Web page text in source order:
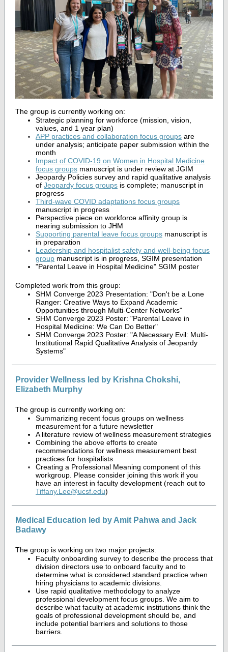
The group is currently working on:
Strategic planning for workforce (mission, vision,
values, and 1 year plan)
APP practices and collaboration focus groups are
under analysis; anticipate paper submission within the
month
Impact of COVID-19 on Women in Hospital Medicine
focus groups manuscript is under review at JGIM
Jeopardy Policies survey and rapid qualitative analysis
of Jeopardy focus groups is complete; manuscript in
progress
Third-wave COVID adaptations focus groups
manuscript in progress
Perspective piece on workforce affinity group is
nearing submission to JHM
Supporting parental leave focus groups manuscript is
in preparation
Leadership and hospitalist safety and well-being focus
group manuscript is in progress, SGIM presentation
"Parental Leave in Hospital Medicine" SGIM poster
Completed work from this group:
SHM Converge 2023 Presentation: "Don't be a Lone
Ranger: Creative Ways to Expand Academic
Opportunities through Multi-Center Networks"
SHM Converge 2023 Poster: "Parental Leave in
Hospital Medicine: We Can Do Better"
SHM Converge 2023 Poster: "A Necessary Evil: Multi-
Institutional Rapid Qualitative Analysis of Jeopardy
Systems"
Provider Wellness led by Krishna Chokshi,
Elizabeth Murphy
The group is currently working on:
Summarizing recent focus groups on wellness
measurement for a future newsletter
A literature review of wellness measurement strategies
Combining the above efforts to create
recommendations for wellness measurement best
practices for hospitalists
Creating a Professional Meaning component of this
workgroup. Please consider joining this work if you
have an interest in faculty development (reach out to
Tiffany.Lee@ucsf.edu)
Medical Education led by Amit Pahwa and Jack
Badawy
The group is working on two major projects:
Faculty onboarding survey to describe the process that
division directors use to onboard faculty and to
determine what is considered standard practice when
hiring physicians to academic divisions.
Use rapid qualitative methodology to analyze
professional development focus groups. We aim to
describe what faculty at academic institutions think the
goals of professional development should be, and
include potential barriers and solutions to those
barriers.